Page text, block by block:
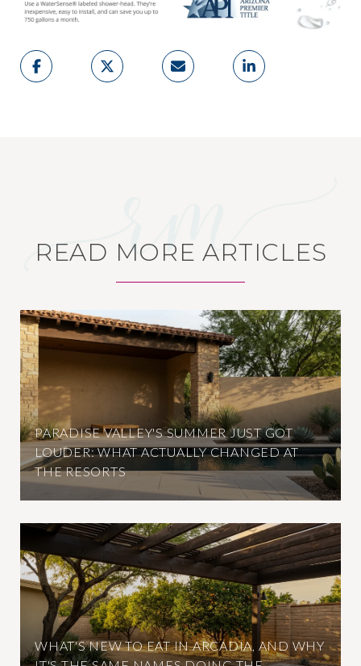
READ MORE ARTICLES
PARADISE VALLEY'S SUMMER JUST GOT
LOUDER: WHAT ACTUALLY CHANGED AT
THE RESORTS
WHAT'S NEW TO EAT IN ARCADIA, AND WHY